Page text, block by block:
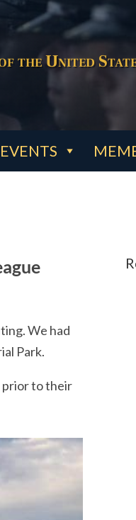
the United
We had
Park.
prior to their